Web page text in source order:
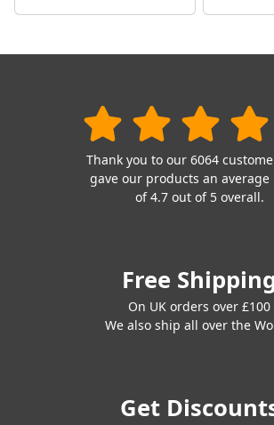
Thank you to our 6064
gave our products an
of 4.7 out of 5 overall.
Free
On UK orders over £100
We also ship all over the
Get